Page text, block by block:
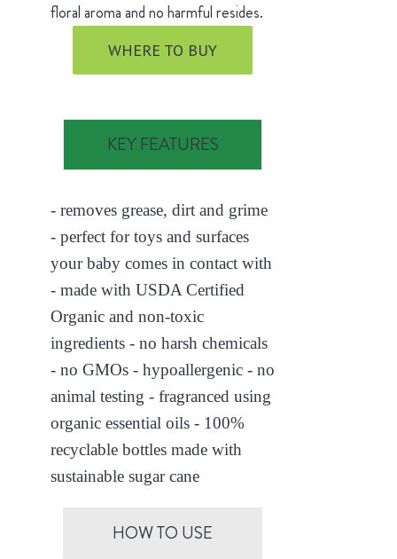
floral aroma and no harmful resides.
WHERE TO BUY
KEY FEATURES
- removes grease, dirt and grime
- perfect for toys and surfaces
your baby comes in contact with
- made with USDA Certified
Organic and non-toxic
ingredients - no harsh chemicals
- no GMOs - hypoallergenic - no
animal testing - fragranced using
organic essential oils - 100%
recyclable bottles made with
sustainable sugar cane
HOW TO USE